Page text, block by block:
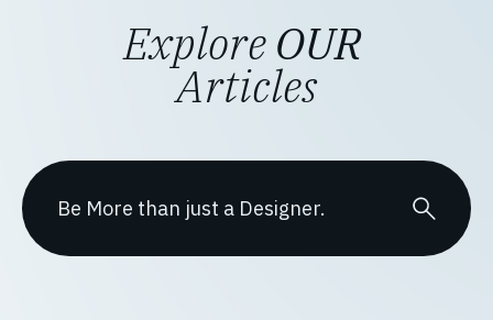
ExploreOUR
Articles